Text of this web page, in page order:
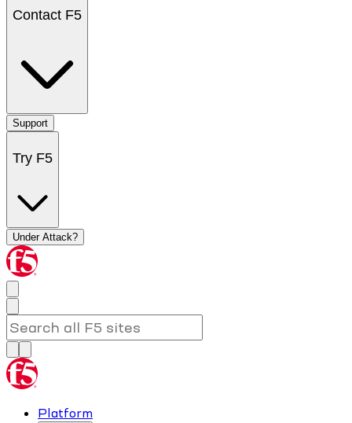
Contact F5
Support
Try F5
Under Attack?
Platform